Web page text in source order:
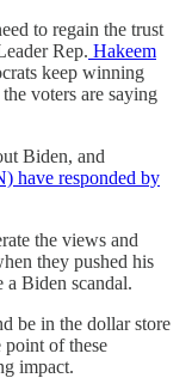
to regain the trust
Rep. Hakeem
keep winning
voters are saying
Biden, and
have responded by
the views and
they pushed his
a Biden scandal.
be in the dollar store
of these
impact.